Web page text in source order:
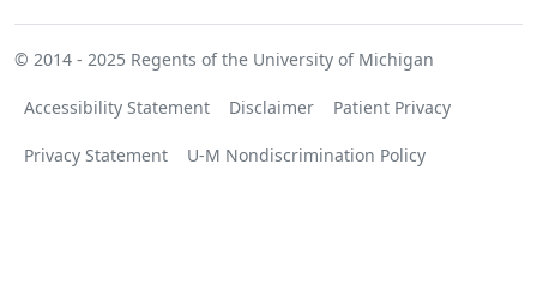
© 2014 - 2025 Regents of the University of Michigan
Accessibility Statement Disclaimer Patient Privacy
Privacy Statement U-M Nondiscrimination Policy